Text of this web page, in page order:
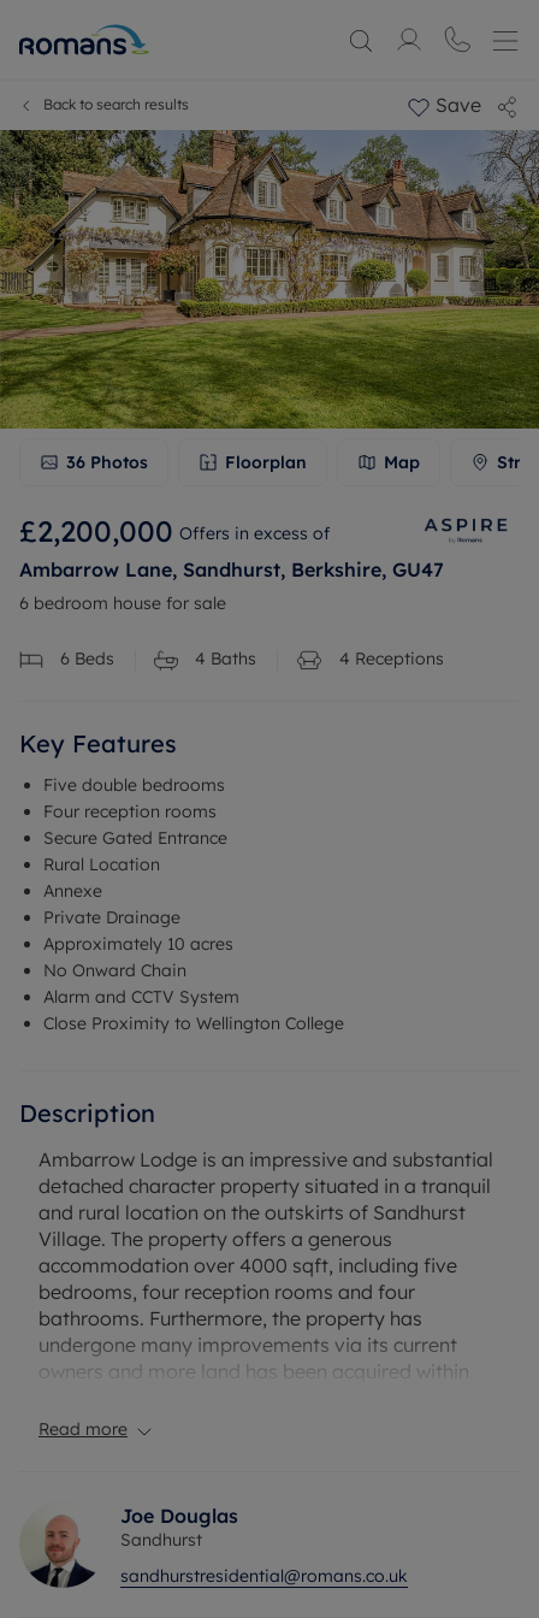
Back to search results Save
36 Photos Floorplan Map
£2,200,000 Offers in excess of
Ambarrow Lane, Sandhurst, Berkshire, GU47
6 bedroom house for sale
6 Beds 4 Baths 4 Receptions
Key Features
Five double bedrooms
Four reception rooms
Secure Gated Entrance
Rural Location
Annexe
Private Drainage
Approximately 10 acres
No Onward Chain
Alarm and CCTV System
Close Proximity to Wellington College
Description
Ambarrow Lodge is an impressive and substantial
detached character property situated in a tranquil
and rural location on the outskirts of Sandhurst
Village. The property offers a generous
accommodation over 4000 sqft, including five
bedrooms, four reception rooms and four
bathrooms. Furthermore, the property has
undergone many improvements via its current
owners and more land has been acquired within
the plot size to approximately 10 acres. This
Approaching the property, you are met by electric
gates, leading into a large parking area, triple
garage and car port space. The property is
Read more
Joe Douglas
Sandhurst
sandhurstresidential@romans.co.uk